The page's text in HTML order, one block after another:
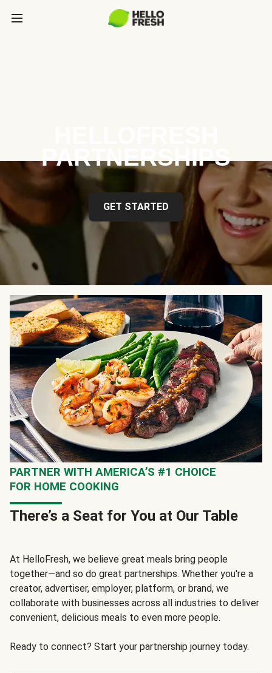
PARTNERSHIPS
GET STARTED
PARTNER WITH AMERICA’S #1 CHOICE
FOR HOME COOKING
There’s a Seat for You at Our Table
At HelloFresh, we believe great meals bring people
together—and so do great partnerships. Whether you're a
creator, advertiser, employer, platform, or brand, we
collaborate with businesses across all industries to deliver
convenient, delicious meals to even more people.
Ready to connect? Start your partnership journey today.